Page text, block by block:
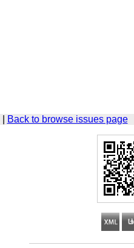
Back to browse issues page